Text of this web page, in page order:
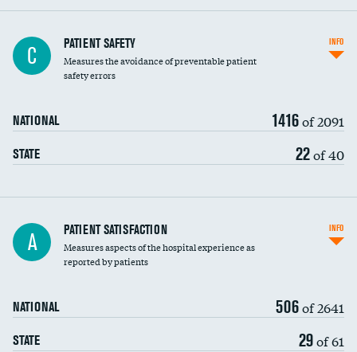
In-hospital mortality
30-day mortality
C PATIENT SAFETY
Measures the avoidance of preventable patient
safety errors
NATIONAL 1416of 2091
STATE 22of 40
INFO
Central line-associated bloodstream infections
(CLABSI)
Catheter-associated urinary tract infections
Surgical site infection: Major colon surgery DATA UNAVAILABLE
Methicillin-resistant Staphylococcus aureus
DATA UNAVAILABLE
A PATIENT SATISFACTION
Measures aspects of the hospital experience as
reported by patients
NATIONAL 506of 2641
STATE 29of 61
INFO